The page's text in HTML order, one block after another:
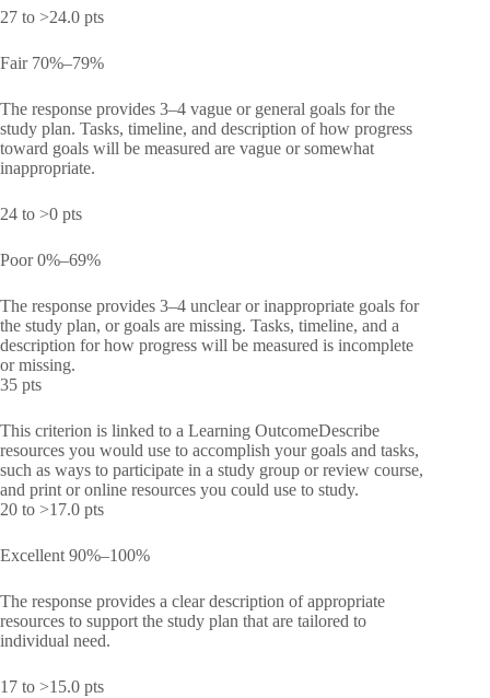
27 to >24.0 pts
Fair 70%–79%
The response provides 3–4 vague or general goals for the
study plan. Tasks, timeline, and description of how progress
toward goals will be measured are vague or somewhat
inappropriate.
24 to >0 pts
Poor 0%–69%
The response provides 3–4 unclear or inappropriate goals for
the study plan, or goals are missing. Tasks, timeline, and a
description for how progress will be measured is incomplete
or missing.
35 pts
This criterion is linked to a Learning OutcomeDescribe
resources you would use to accomplish your goals and tasks,
such as ways to participate in a study group or review course,
and print or online resources you could use to study.
20 to >17.0 pts
Excellent 90%–100%
The response provides a clear description of appropriate
resources to support the study plan that are tailored to
individual need.
17 to >15.0 pts